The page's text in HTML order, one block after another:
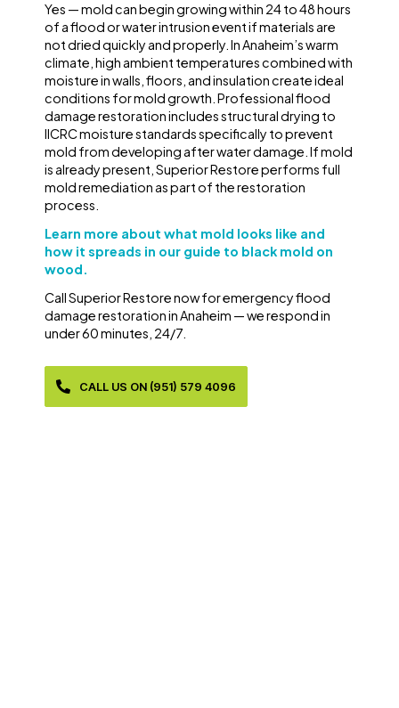
Yes — mold can begin growing within 24 to 48 hours
of a flood or water intrusion event if materials are
not dried quickly and properly. In Anaheim’s warm
climate, high ambient temperatures combined with
moisture in walls, floors, and insulation create ideal
conditions for mold growth. Professional flood
damage restoration includes structural drying to
IICRC moisture standards specifically to prevent
mold from developing after water damage. If mold
is already present, Superior Restore performs full
mold remediation as part of the restoration
process.
Learn more about what mold looks like and
how it spreads in our guide to black mold on
wood.
Call Superior Restore now for emergency flood
damage restoration in Anaheim — we respond in
under 60 minutes, 24/7.
CALL US ON (951) 579 4096